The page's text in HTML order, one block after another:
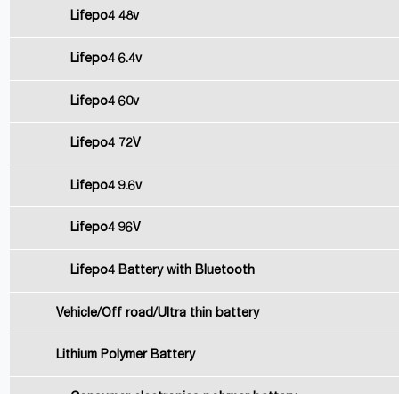
Lifepo4 48v
Lifepo4 6.4v
Lifepo4 60v
Lifepo4 72V
Lifepo4 9.6v
Lifepo4 96V
Lifepo4 Battery with Bluetooth
Vehicle/Off road/Ultra thin battery
Lithium Polymer Battery